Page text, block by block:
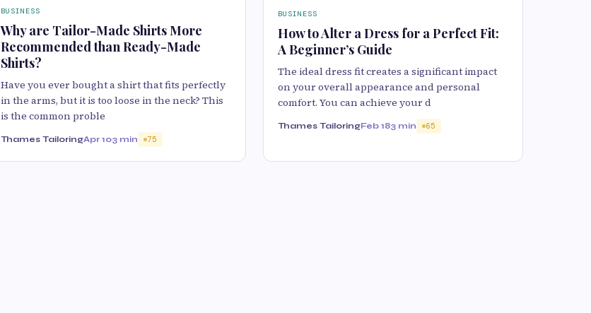
BUSINESS
Why are Tailor-Made Shirts More
Recommended than Ready-Made
Shirts?
Have you ever bought a shirt that fits perfectly
in the arms, but it is too loose in the neck? This
is the common proble
Thames TailoringApr 103 min 75
BUSINESS
How to Alter a Dress for a Perfect Fit:
A Beginner’s Guide
The ideal dress fit creates a significant impact
on your overall appearance and personal
comfort. You can achieve your d
Thames TailoringFeb 183 min 65